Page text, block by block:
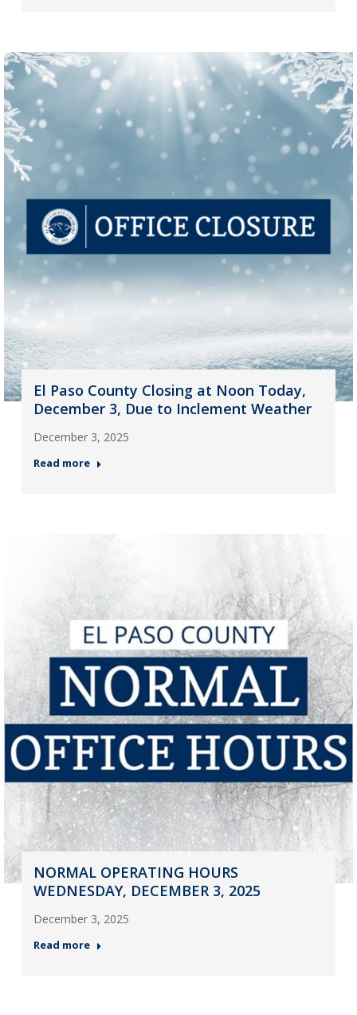
El Paso County Closing at Noon Today,
December 3, Due to Inclement Weather
December 3, 2025
Read more
NORMAL OPERATING HOURS
WEDNESDAY, DECEMBER 3, 2025
December 3, 2025
Read more